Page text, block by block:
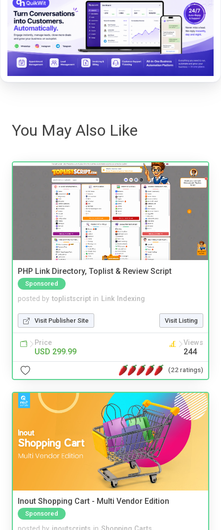
You May Also Like
PHP Link Directory, Toplist & Review Script
Sponsored
posted by toplistscript in Link Indexing
Visit Publisher Site Visit Listing
Price
USD 299.99
Views
244
(22 ratings)
Inout Shopping Cart - Multi Vendor Edition
Sponsored